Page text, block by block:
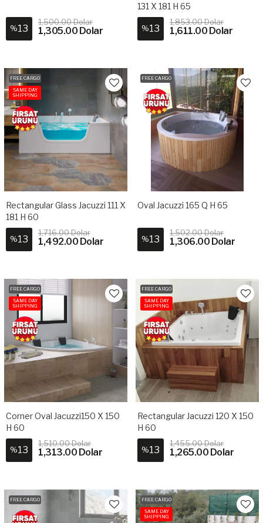
%13
1,500.00 Dolar
1,305.00 Dolar
131 X 181 H 65
%13
1,853.00 Dolar
1,611.00 Dolar
FREE CARGO
SAME DAY
SHIPPING
Rectangular Glass Jacuzzi 111 X
181 H 60
%13
1,716.00 Dolar
1,492.00 Dolar
FREE CARGO
Oval Jacuzzi 165 Q H 65
%13
1,502.00 Dolar
1,306.00 Dolar
FREE CARGO
SAME DAY
SHIPPING
Corner Oval Jacuzzi150 X 150
H 60
%13
1,510.00 Dolar
1,313.00 Dolar
FREE CARGO
SAME DAY
SHIPPING
Rectangular Jacuzzi 120 X 150
H 60
%13
1,455.00 Dolar
1,265.00 Dolar
FREE CARGO
FREE CARGO
SAME DAY
SHIPPING